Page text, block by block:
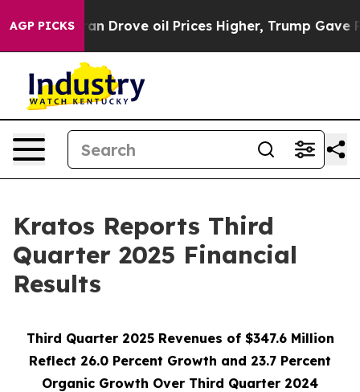
AGP PICKS
oil Prices Higher, Trump Gave Politically
Kratos Reports Third
Quarter 2025 Financial
Results
Third Quarter 2025 Revenues of $347.6 Million
Reflect 26.0 Percent Growth and 23.7 Percent
Organic Growth Over Third Quarter 2024